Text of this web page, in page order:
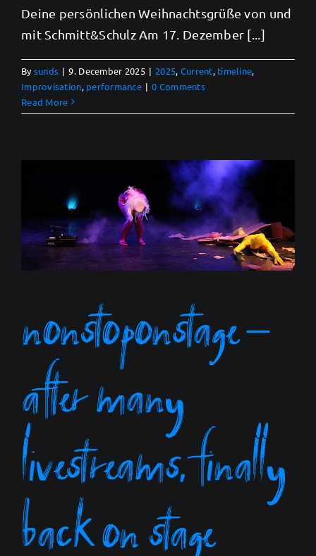
Deine persönlichen Weihnachtsgrüße von und
mit Schmitt&Schulz Am 17. Dezember [...]
Bysunds | 9. December 2025 | 2025, Current, timeline,
Improvisation, performance | 0 Comments
Read More
nonstoponstage –
after many
livestreams, finally
back on stage